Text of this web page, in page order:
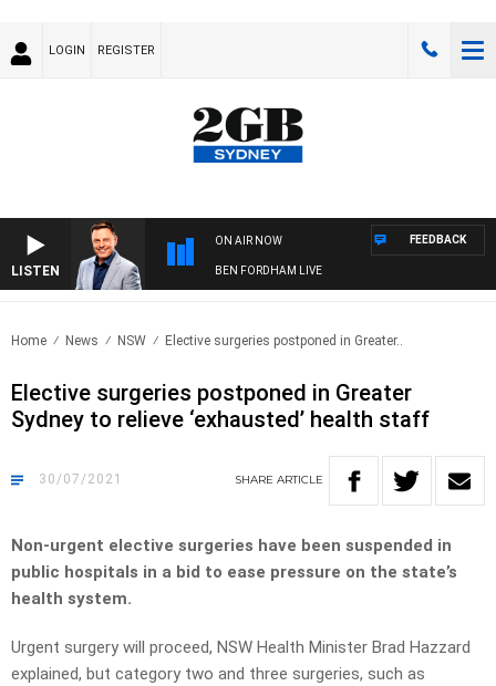
LOGIN REGISTER
LISTEN
ON AIR NOW
BEN FORDHAM LIVE
FEEDBACK
Home News NSW Elective surgeries postponed in Greater..
Elective surgeries postponed in Greater
Sydney to relieve ‘exhausted’ health staff
30/07/2021 SHARE ARTICLE
Non-urgent elective surgeries have been suspended in
public hospitals in a bid to ease pressure on the state’s
health system.
Urgent surgery will proceed, NSW Health Minister Brad Hazzard
explained, but category two and three surgeries, such as